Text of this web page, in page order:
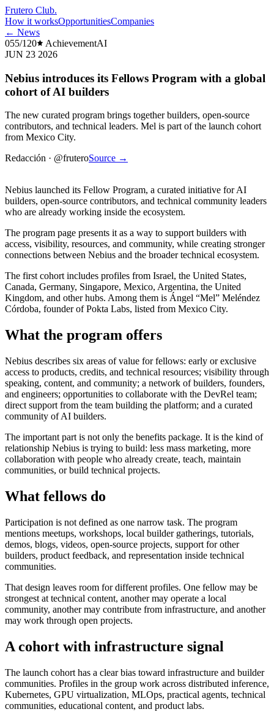
Frutero Club.
How it worksOpportunitiesCompanies
← News
055/120
AchievementAI
JUN 23 2026
Nebius introduces its Fellows Program with a global
cohort of AI builders
The new curated program brings together builders, open-source
contributors, and technical leaders. Mel is part of the launch cohort
from Mexico City.
Redacción · @fruteroSource →
Nebius launched its Fellow Program, a curated initiative for AI
builders, open-source contributors, and technical community leaders
who are already working inside the ecosystem.
The program page presents it as a way to support builders with
access, visibility, resources, and community, while creating stronger
connections between Nebius and the broader technical ecosystem.
The first cohort includes profiles from Israel, the United States,
Canada, Germany, Singapore, Mexico, Argentina, the United
Kingdom, and other hubs. Among them is Ángel “Mel” Meléndez
Córdoba, founder of Pokta Labs, listed from Mexico City.
What the program offers
Nebius describes six areas of value for fellows: early or exclusive
access to products, credits, and technical resources; visibility through
speaking, content, and community; a network of builders, founders,
and engineers; opportunities to collaborate with the DevRel team;
direct support from the team building the platform; and a curated
community of AI builders.
The important part is not only the benefits package. It is the kind of
relationship Nebius is trying to build: less mass marketing, more
collaboration with people who already create, teach, maintain
communities, or build technical projects.
What fellows do
Participation is not defined as one narrow task. The program
mentions meetups, workshops, local builder gatherings, tutorials,
demos, blogs, videos, open-source projects, support for other
builders, product feedback, and representation inside technical
communities.
That design leaves room for different profiles. One fellow may be
strongest at technical content, another may operate a local
community, another may contribute from infrastructure, and another
may work through open projects.
A cohort with infrastructure signal
The launch cohort has a clear bias toward infrastructure and builder
communities. Profiles in the group work across distributed inference,
Kubernetes, GPU virtualization, MLOps, practical agents, technical
communities, educational content, and product labs.